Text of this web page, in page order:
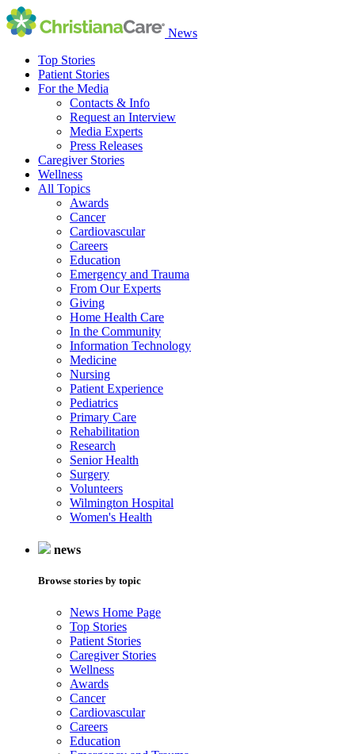
News
Top Stories
Patient Stories
For the Media
Contacts & Info
Request an Interview
Media Experts
Press Releases
Caregiver Stories
Wellness
All Topics
Awards
Cancer
Cardiovascular
Careers
Education
Emergency and Trauma
From Our Experts
Giving
Home Health Care
In the Community
Information Technology
Medicine
Nursing
Patient Experience
Pediatrics
Primary Care
Rehabilitation
Research
Senior Health
Surgery
Volunteers
Wilmington Hospital
Women's Health
news
Browse stories by topic
News Home Page
Top Stories
Patient Stories
Caregiver Stories
Wellness
Awards
Cancer
Cardiovascular
Careers
Education